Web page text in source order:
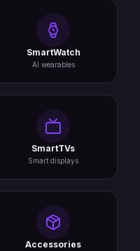
SmartWatch
AI wearables
SmartTVs
Smart displays
Accessories